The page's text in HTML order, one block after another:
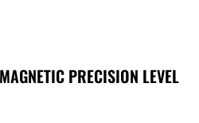
PRECISION LEVEL